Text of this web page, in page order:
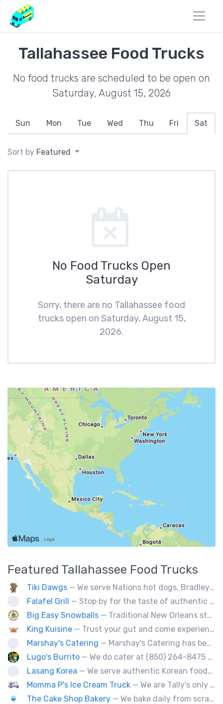
Tallahassee Food Trucks
No food trucks are scheduled to be open on
Saturday, August 15, 2026
Sun Mon Tue Wed Thu Fri Sat
Sort by Featured
No Food Trucks Open
Saturday
Sorry, there are no Tallahassee food
trucks open on Saturday, August 15,
2026.
Featured Tallahassee Food Trucks
Tiki Dawgs — We serve Nations hot dogs, Bradley's and Andouille sausages. Specialty Tiki Dawgs and Chicago Dawgs.
Falafel Grill — Stop by for the taste of authentic Middle Eastern fresh food. Falafel, hummus, kabob, Greek salad, and so much more! We will be glad to serve you!
Big Easy Snowballs — Traditional New Orleans style snowballs
King Kuisine — Trust your gut and come experience our clever twists on the grilled cheese sandwich!
Marshay's Catering — Marshay's Catering has been serving delicious, hand crafted recipes for over 20 years. We cater events for any occasion and we a offer a variety of short order menus daily: Wings, Cheese Steaks, Pork Chops, Chicken Fingers, Fried Fish (Mullet & Tilapia) & A Daily Meal Special.
Lugo's Burrito — We do cater at (850) 264-8475 OR (850) 212-8977.
Lasang Korea — We serve authentic Korean foods (Bulgogi, Japchae etc) and fusion foods with Korean flavors (philly cheesesteak, kimcheese Fry etc).
Momma P's Ice Cream Truck — We are Tally's only old fashioned ice cream truck that is loaded with your favorite childhood treats.
The Cake Shop Bakery — We bake daily from scratch over 250 items.